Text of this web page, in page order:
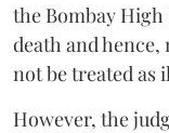
the Bombay
death and
not be treated as
However, the